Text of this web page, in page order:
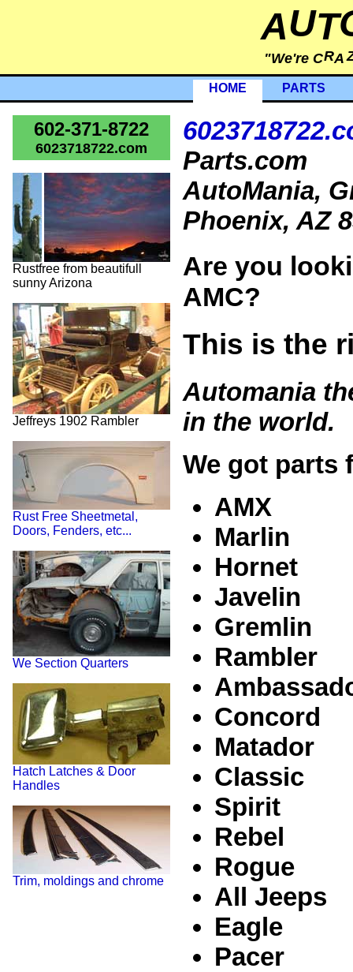
U
A T
R
"We're C A
HOME PARTS
602-371-8722
6023718722.com
Rustfree from beautifull
sunny Arizona
Jeffreys 1902 Rambler
Rust Free Sheetmetal,
Doors, Fenders, etc...
We Section Quarters
Hatch Latches & Door
Handles
Trim, moldings and chrome
Parts.com
AutoMania,
Phoenix, AZ
Are you
AMC?
This is the
Automania
in the world.
We got parts
AMX
Marlin
Hornet
Javelin
Gremlin
Rambler
Concord
Matador
Classic
Spirit
Rebel
Rogue
All Jeeps
Eagle
Pacer